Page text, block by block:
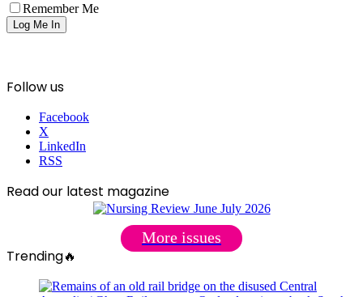
Remember Me
Follow us
Facebook
X
LinkedIn
RSS
Read our latest magazine
More issues
Trending🔥